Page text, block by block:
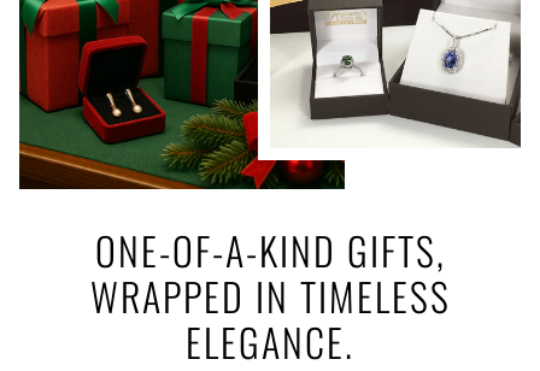
ONE-OF-A-KIND GIFTS,
WRAPPED IN TIMELESS
ELEGANCE.